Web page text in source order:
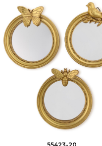
55423-20